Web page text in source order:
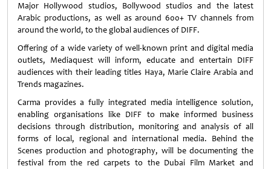
Major Hollywood studios, Bollywood studios and the latest
Arabic productions, as well as around 600+ TV channels from
around the world, to the global audiences of DIFF.
Offering of a wide variety of well-known print and digital media
outlets, Mediaquest will inform, educate and entertain DIFF
audiences with their leading titles Haya, Marie Claire Arabia and
Trends magazines.
Carma provides a fully integrated media intelligence solution,
enabling organisations like DIFF to make informed business
decisions through distribution, monitoring and analysis of all
forms of local, regional and international media. Behind the
Scenes production and photography, will be documenting the
festival from the red carpets to the Dubai Film Market and